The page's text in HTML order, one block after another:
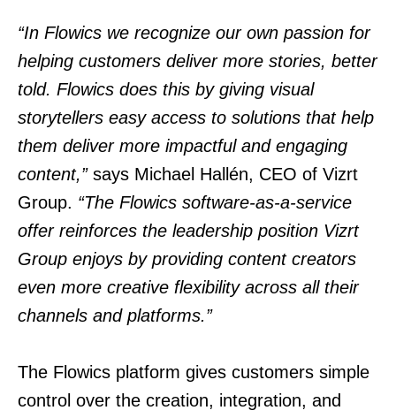
“In Flowics we recognize our own passion for
helping customers deliver more stories, better
told. Flowics does this by giving visual
storytellers easy access to solutions that help
them deliver more impactful and engaging
content,” says Michael Hallén, CEO of Vizrt
Group. “The Flowics software-as-a-service
offer reinforces the leadership position Vizrt
Group enjoys by providing content creators
even more creative flexibility across all their
channels and platforms.”
The Flowics platform gives customers simple
control over the creation, integration, and